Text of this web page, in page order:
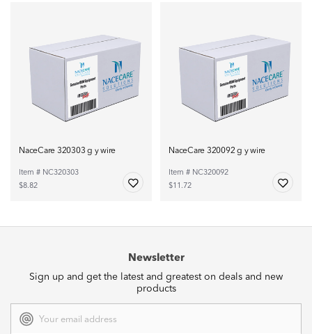
NaceCare 320303 g y wire
Item # NC320303
$8.82
NaceCare 320092 g y wire
Item # NC320092
$11.72
Newsletter
Sign up and get the latest and greatest on deals and new
products
Address